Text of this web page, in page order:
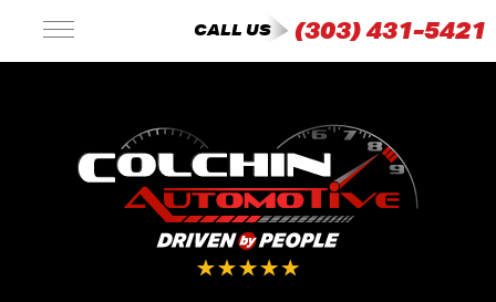
CALL US (303) 431-5421